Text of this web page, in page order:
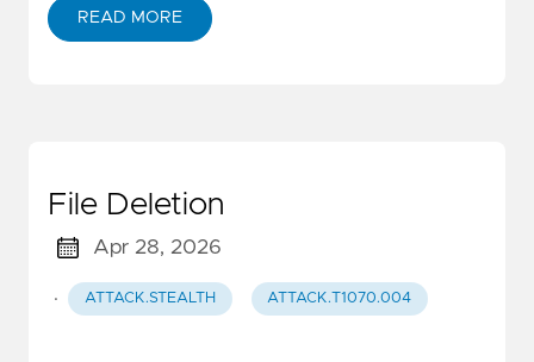
READ MORE
File Deletion
Apr 28, 2026
· ATTACK.STEALTH ATTACK.T1070.004